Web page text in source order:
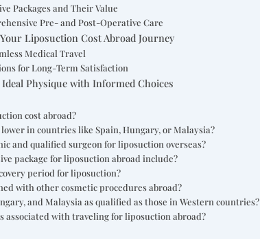
Packages and Their Value
Pre- and Post-Operative Care
Liposuction Cost Abroad Journey
Medical Travel
for Long-Term Satisfaction
Physique with Informed Choices
cost abroad?
in countries like Spain, Hungary, or Malaysia?
and qualified surgeon for liposuction overseas?
package for liposuction abroad include?
period for liposuction?
with other cosmetic procedures abroad?
and Malaysia as qualified as those in Western countries?
associated with traveling for liposuction abroad?